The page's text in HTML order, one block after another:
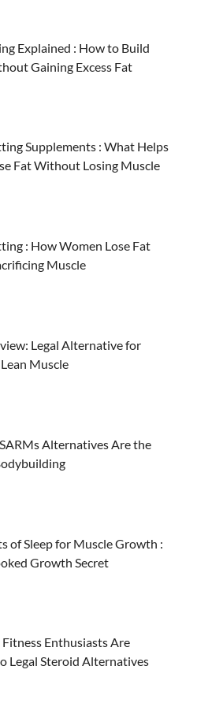
Explained : How to Build
Gaining Excess Fat
Supplements : What Helps
Fat Without Losing Muscle
: How Women Lose Fat
Muscle
Legal Alternative for
Muscle
Alternatives Are the
of Sleep for Muscle Growth :
Growth Secret
Enthusiasts Are
Legal Steroid Alternatives